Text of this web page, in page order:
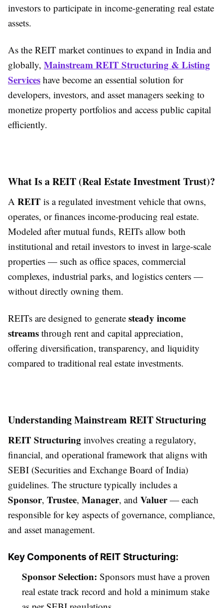
investors to participate in income-generating real estate
assets.
As the REIT market continues to expand in India and
globally, Mainstream REIT Structuring & Listing
Services have become an essential solution for
developers, investors, and asset managers seeking to
monetize property portfolios and access public capital
efficiently.
What Is a REIT (Real Estate Investment Trust)?
A REIT is a regulated investment vehicle that owns,
operates, or finances income-producing real estate.
Modeled after mutual funds, REITs allow both
institutional and retail investors to invest in large-scale
properties — such as office spaces, commercial
complexes, industrial parks, and logistics centers —
without directly owning them.
REITs are designed to generate steady income
streams through rent and capital appreciation,
offering diversification, transparency, and liquidity
compared to traditional real estate investments.
Understanding Mainstream REIT Structuring
REIT Structuring involves creating a regulatory,
financial, and operational framework that aligns with
SEBI (Securities and Exchange Board of India)
guidelines. The structure typically includes a
Sponsor, Trustee, Manager, and Valuer— each
responsible for key aspects of governance, compliance,
and asset management.
Key Components of REIT Structuring:
Sponsor Selection: Sponsors must have a proven
real estate track record and hold a minimum stake